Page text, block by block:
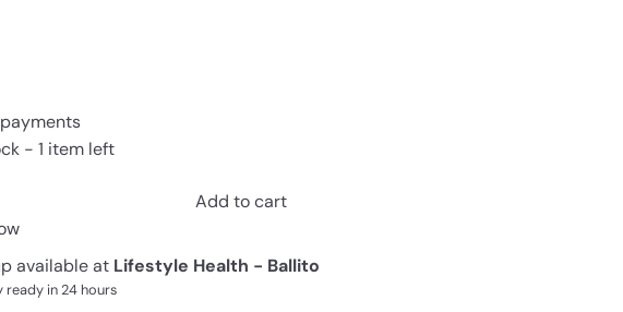
- 1 item left
Add to cart
available at Lifestyle Health - Ballito
ready in 24 hours